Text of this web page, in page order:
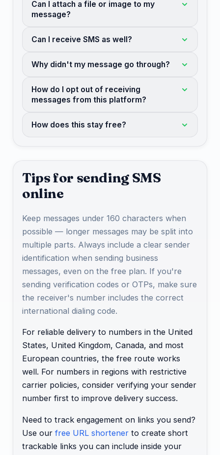
Can I attach a file or image to my
message?
Can I receive SMS as well?
Why didn't my message go through?
How do I opt out of receiving
messages from this platform?
How does this stay free?
Tips for sending SMS
online
Keep messages under 160 characters when
possible — longer messages may be split into
multiple parts. Always include a clear sender
identification when sending business
messages, even on the free plan. If you're
sending verification codes or OTPs, make sure
the receiver's number includes the correct
international dialing code.
For reliable delivery to numbers in the United
States, United Kingdom, Canada, and most
European countries, the free route works
well. For numbers in regions with restrictive
carrier policies, consider verifying your sender
number first to improve delivery success.
Need to track engagement on links you send?
Use our free URL shortener to create short
trackable links you can include inside your